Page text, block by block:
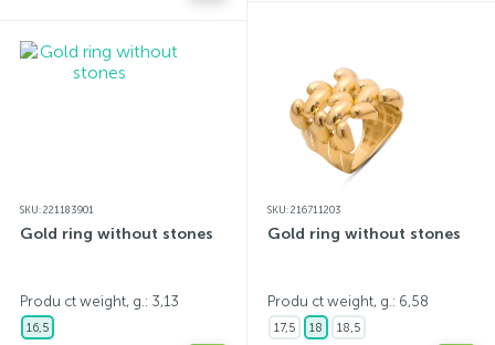
SKU: 221183901
Gold ring without stones
Produ ct weight, g.: 3,13
16,5
SKU: 216711203
Gold ring without stones
Produ ct weight, g.: 6,58
17,5 18 18,5